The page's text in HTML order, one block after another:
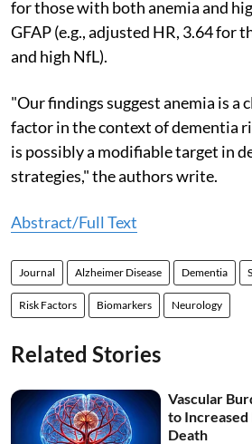
for those with both anemia and
GFAP (e.g., adjusted HR, 3.64 for
and high NfL).
"Our findings suggest anemia is a
factor in the context of dementia
is possibly a modifiable target in
strategies," the authors write.
Abstract/Full Text
Journal Alzheimer Disease Dementia
Risk Factors Biomarkers Neurology
Related Stories
Vascular
to Increased
Death